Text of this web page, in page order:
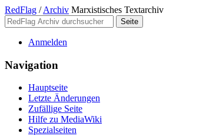
RedFlag / Archiv Marxistisches Textarchiv
Anmelden
Navigation
Hauptseite
Letzte Änderungen
Zufällige Seite
Hilfe zu MediaWiki
Spezialseiten